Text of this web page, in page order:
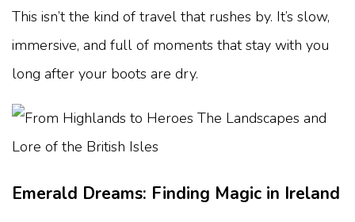
This isn’t the kind of travel that rushes by. It’s slow,
immersive, and full of moments that stay with you
long after your boots are dry.
Emerald Dreams: Finding Magic in Ireland